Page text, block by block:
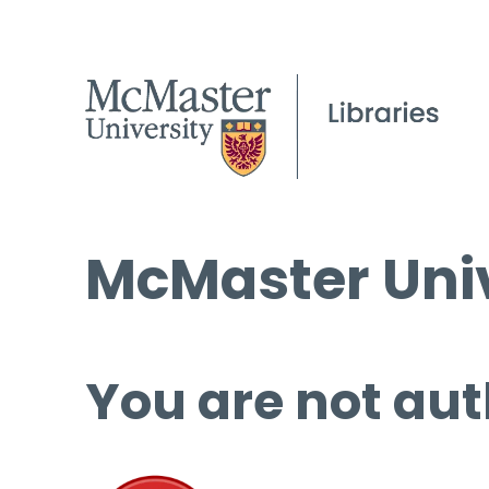
McMaster
You are not